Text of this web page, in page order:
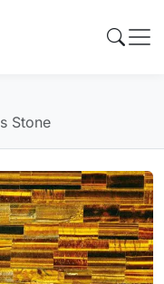
Stone